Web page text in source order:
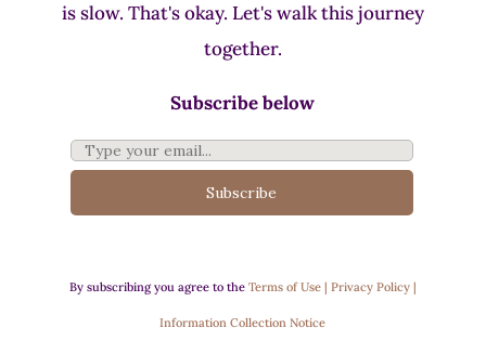
is slow. That's okay. Let's walk this journey
together.
Subscribe below
Subscribe
By subscribing you agree to theTerms of Use | Privacy Policy |
Information Collection Notice